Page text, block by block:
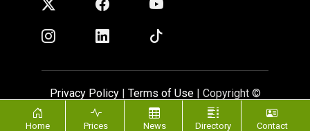
Privacy Policy| Terms of Use| Copyright ©
ScrapMonster 2009 - 2026. All rights reserved
Home Prices News Directory Contact